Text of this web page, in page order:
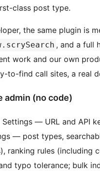
class post type.
the same plugin is
, and a full
work and our own
to-find call sites, a real
admin (no code)
Settings — URL and API
— post types,
ranking rules (including
typo tolerance; bulk